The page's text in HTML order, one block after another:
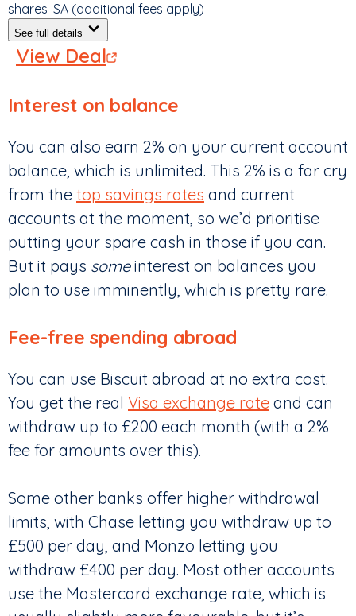
shares ISA (additional fees apply)
See full details
View Deal
Interest on balance
You can also earn 2% on your current account
balance, which is unlimited. This 2% is a far cry
from the top savings rates and current
accounts at the moment, so we’d prioritise
putting your spare cash in those if you can.
But it pays someinterest on balances you
plan to use imminently, which is pretty rare.
Fee-free spending abroad
You can use Biscuit abroad at no extra cost.
You get the real Visa exchange rate and can
withdraw up to £200 each month (with a 2%
fee for amounts over this).
Some other banks offer higher withdrawal
limits, with Chase letting you withdraw up to
£500 per day, and Monzo letting you
withdraw £400 per day. Most other accounts
use the Mastercard exchange rate, which is